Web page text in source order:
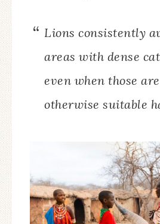
Lions consistently
areas with dense
even when those
otherwise suitable